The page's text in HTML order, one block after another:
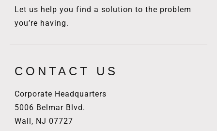
Let us help you find a solution to the problem
you’re having.
CONTACT US
Corporate Headquarters
5006 Belmar Blvd.
Wall, NJ 07727